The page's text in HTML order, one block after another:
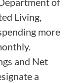
Living,
more
and Net
a